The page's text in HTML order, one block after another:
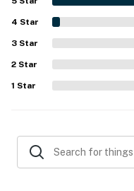
- No events, parties,
- Photo ID may be
ADDITIONAL
- Your safety matters.
security camera on
4 Star
3 Star
2 Star
1 Star